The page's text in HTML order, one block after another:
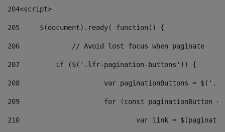
204<script>
205
	$(document).ready( function() {
206
		// Avoid lost focus when paginate
207
	    if ($('.lfr-pagination-buttons')) {
208
var paginationButtons =
209
for (const
210
var link =